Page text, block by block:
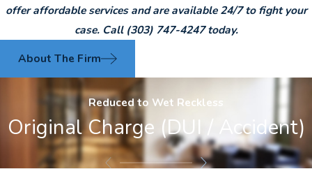
offer affordable services and are available 24/7 to fight your
case. Call (303) 747-4247today.
About The Firm
Reduced to Wet Reckless
Original Charge (DUI / Accident)